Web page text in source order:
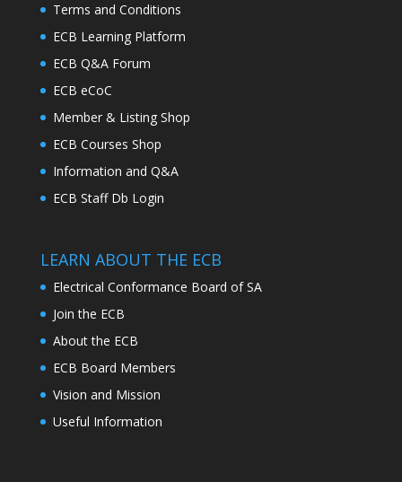
Terms and Conditions
ECB Learning Platform
ECB Q&A Forum
ECB eCoC
Member & Listing Shop
ECB Courses Shop
Information and Q&A
ECB Staff Db Login
LEARN ABOUT THE ECB
Electrical Conformance Board of SA
Join the ECB
About the ECB
ECB Board Members
Vision and Mission
Useful Information